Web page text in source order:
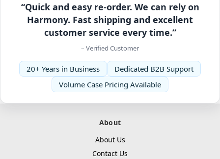
“Quick and easy re-order. We can rely on
Harmony. Fast shipping and excellent
customer service every time.”
– Verified Customer
20+ Years in Business
Dedicated B2B Support
Volume Case Pricing Available
About
About Us
Contact Us